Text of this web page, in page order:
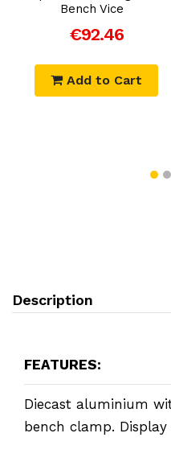
Bench Vice
€92.46
Add to Cart
Description
FEATURES:
Diecast aluminium
bench clamp. Display